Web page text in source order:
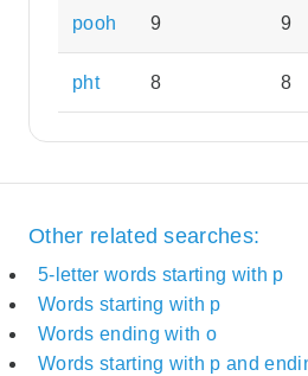
pooh 9 9
pht 8 8
Other related searches:
5-letter words starting with p
Words starting with p
Words ending with o
Words starting with p and